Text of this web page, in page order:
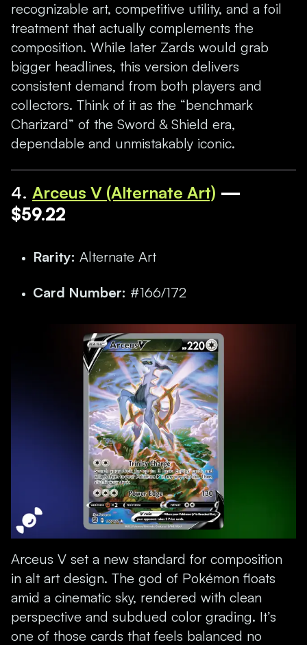
recognizable art, competitive utility, and a foil
treatment that actually complements the
composition. While later Zards would grab
bigger headlines, this version delivers
consistent demand from both players and
collectors. Think of it as the “benchmark
Charizard” of the Sword & Shield era,
dependable and unmistakably iconic.
4. Arceus V (Alternate Art) —
$59.22
Rarity: Alternate Art
Card Number: #166/172
Arceus V set a new standard for composition
in alt art design. The god of Pokémon floats
amid a cinematic sky, rendered with clean
perspective and subdued color grading. It’s
one of those cards that feels balanced no